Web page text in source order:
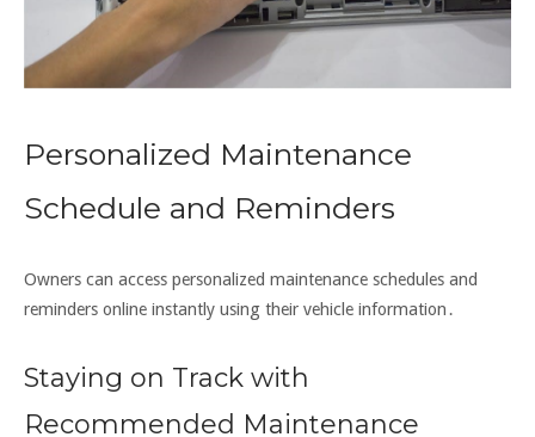
Personalized Maintenance
Schedule and Reminders
Owners can access personalized maintenance schedules and
reminders online instantly using their vehicle information․
Staying on Track with
Recommended Maintenance